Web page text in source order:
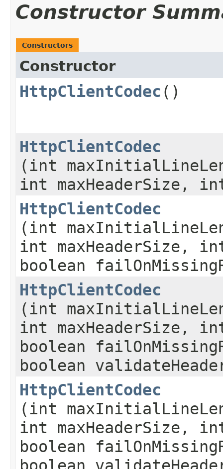
Constructor
Constructors
Constructor
HttpClientCodec ()
HttpClientCodec
(int
int maxHeaderSize,
HttpClientCodec
(int
int maxHeaderSize,
boolean
HttpClientCodec
(int
int maxHeaderSize,
boolean
boolean
HttpClientCodec
(int
int maxHeaderSize,
boolean
boolean